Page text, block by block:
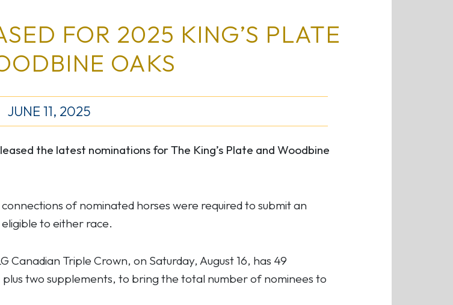
FOR 2025 KING’S PLATE
OAKS
JUNE 11, 2025
the latest nominations for The King’s Plate and Woodbine
of nominated horses were required to submit an
to either race.
Canadian Triple Crown, on Saturday, August 16, has 49
two supplements, to bring the total number of nominees to